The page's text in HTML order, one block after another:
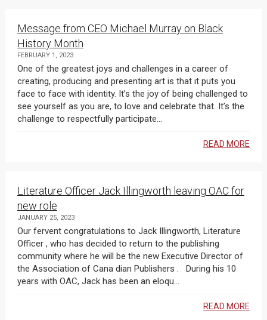
Message from CEO Michael Murray on Black
History Month
FEBRUARY 1, 2023
One of the greatest joys and challenges in a career of
creating, producing and presenting art is that it puts you
face to face with identity. It’s the joy of being challenged to
see yourself as you are, to love and celebrate that. It’s the
challenge to respectfully participate...
READ MORE
Literature Officer Jack Illingworth leaving OAC for
new role
JANUARY 25, 2023
Our fervent congratulations to Jack Illingworth, Literature
Officer , who has decided to return to the publishing
community where he will be the new Executive Director of
the Association of Cana dian Publishers . During his 10
years with OAC, Jack has been an eloqu...
READ MORE